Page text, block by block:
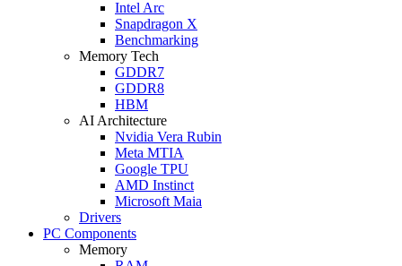
Intel Arc
Snapdragon X
Benchmarking
Memory Tech
GDDR7
GDDR8
HBM
AI Architecture
Nvidia Vera Rubin
Meta MTIA
Google TPU
AMD Instinct
Microsoft Maia
Drivers
PC Components
Memory